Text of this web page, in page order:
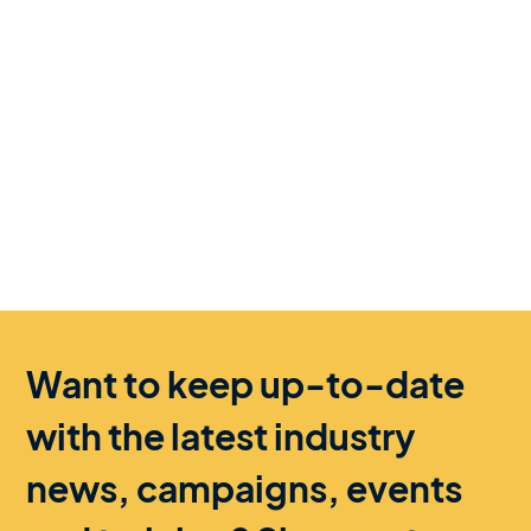
Want to keep up-to-date
with the latest industry
news, campaigns, events